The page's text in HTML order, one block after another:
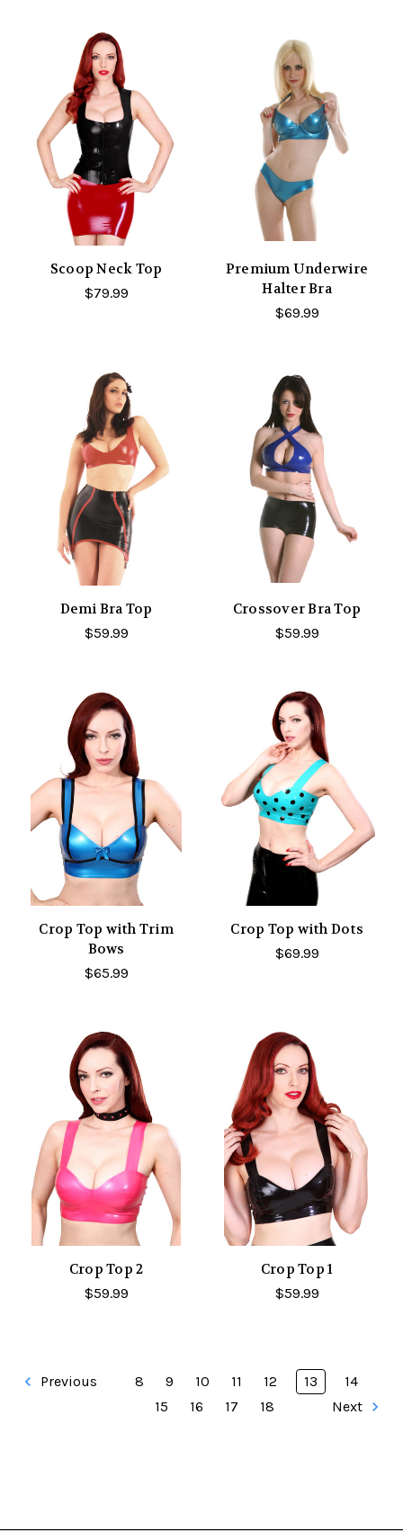
Scoop Neck Top
$79.99
Premium Underwire
Halter Bra
$69.99
Demi Bra Top
$59.99
Crossover Bra Top
$59.99
Crop Top with Trim
Bows
$65.99
Crop Top with Dots
$69.99
Crop Top 2
$59.99
Crop Top 1
$59.99
Previous 8 9 10 11 12 13
14
15
16 17 18 Next